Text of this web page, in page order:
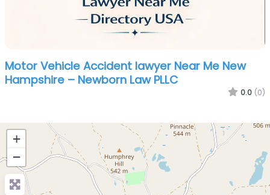
Motor Vehicle Accident lawyer Near Me New
Hampshire – Newborn Law PLLC
0.0 (0)
+
−